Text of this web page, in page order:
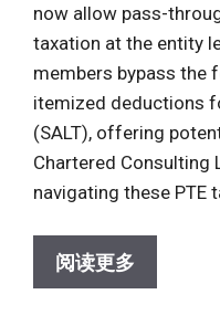
now allow pass-
taxation at the entity
members bypass the
itemized deductions
(SALT), offering
Chartered Consulting
navigating these PTE
阅读更多